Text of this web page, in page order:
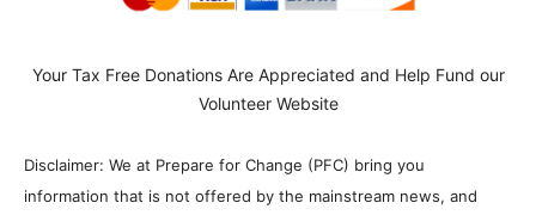
Your Tax Free Donations Are Appreciated and Help Fund our
Volunteer Website
Disclaimer: We at Prepare for Change (PFC) bring you
information that is not offered by the mainstream news, and